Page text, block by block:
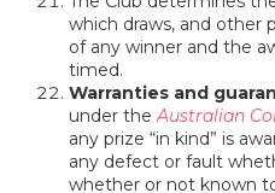
which draws, and other
of any winner and the
timed.
Warranties and
under theAustralian
any prize “in kind” is
any defect or fault
whether or not known